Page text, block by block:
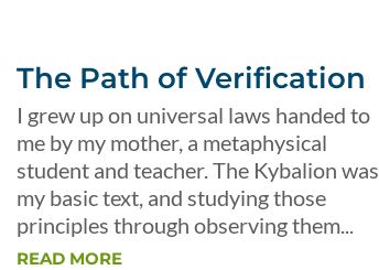
The Path of Verification
I grew up on universal laws handed to
me by my mother, a metaphysical
student and teacher. The Kybalion was
my basic text, and studying those
principles through observing them...
READ MORE